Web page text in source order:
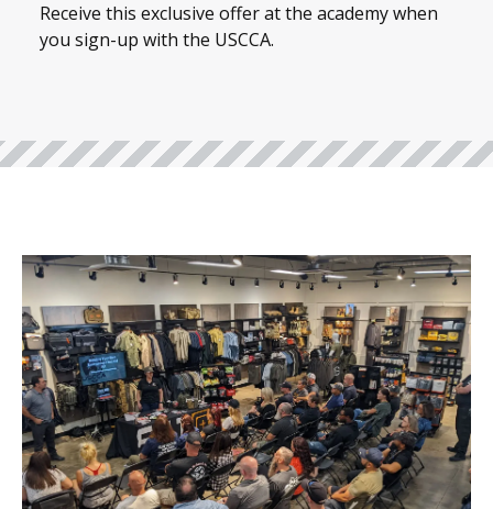
Receive this exclusive offer at the academy when
you sign-up with the USCCA.